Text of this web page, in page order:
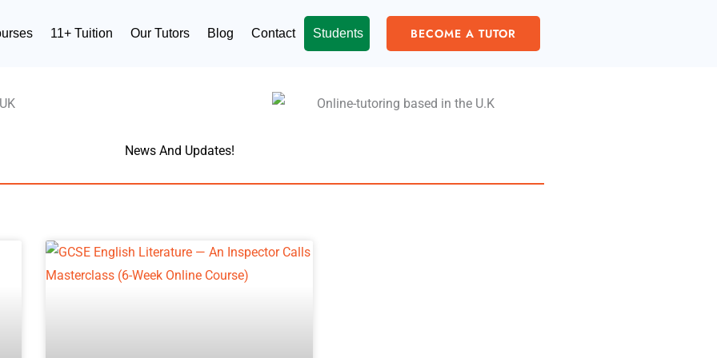
11+ Tuition Our Tutors Blog Contact Students BECOME A TUTOR
News And Updates!